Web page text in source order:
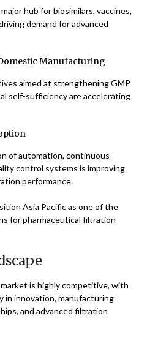
hub for biosimilars, vaccines,
demand for advanced
Manufacturing
aimed at strengthening GMP
self-sufficiency are accelerating
of automation, continuous
control systems is improving
performance.
Asia Pacific as one of the
for pharmaceutical filtration
is highly competitive, with
in innovation, manufacturing
and advanced filtration